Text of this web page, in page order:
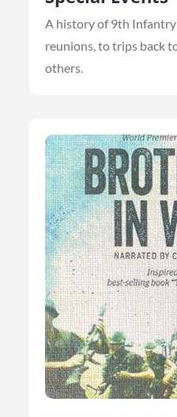
A history of 9th
reunions, to trips back
others.